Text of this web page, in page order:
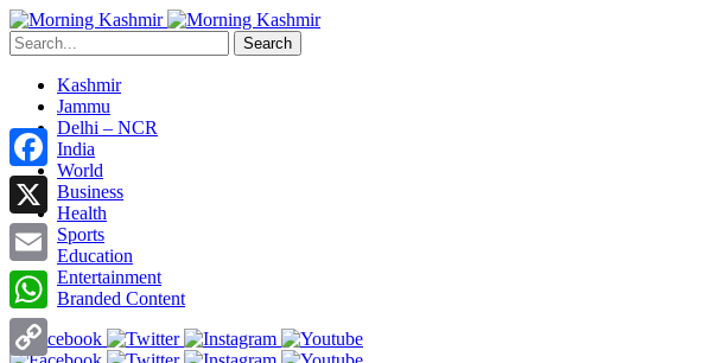
Search
Kashmir
Jammu
Delhi – NCR
India
World
Business
Health
Sports
Education
Entertainment
Branded Content
Facebook
X
Email
WhatsApp